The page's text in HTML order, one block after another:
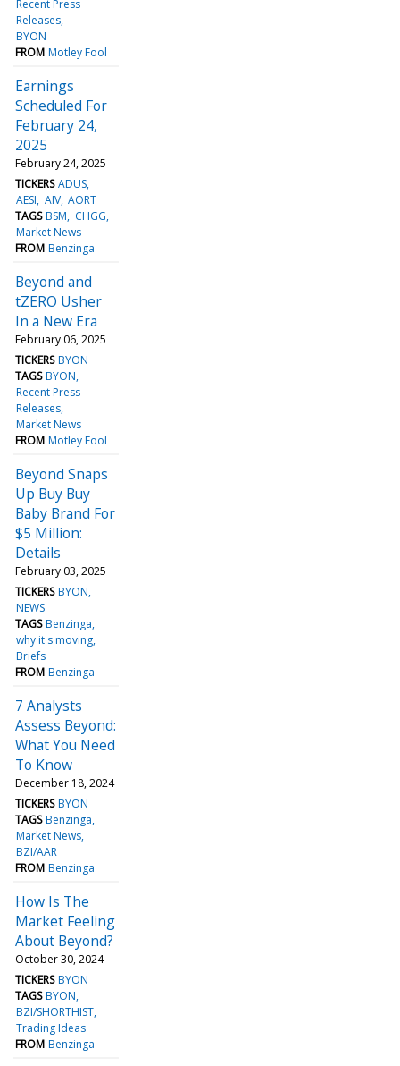
Recent Press
Releases
BYON
FROM Motley Fool
Earnings
Scheduled For
February 24,
2025
February 24, 2025
TICKERS ADUS
AESI AIV AORT
TAGS BSM
CHGG
Market News
FROM Benzinga
Beyond and
tZERO Usher
In a New Era
February 06, 2025
TICKERS BYON
TAGS BYON
Recent Press
Releases
Market News
FROM Motley Fool
Beyond Snaps
Up Buy Buy
Baby Brand For
$5 Million:
Details
February 03, 2025
TICKERS BYON
NEWS
TAGS Benzinga
why it's moving
Briefs
FROM Benzinga
7 Analysts
Assess Beyond:
What You Need
To Know
December 18, 2024
TICKERS BYON
TAGS Benzinga
Market News
BZI/AAR
FROM Benzinga
How Is The
Market Feeling
About Beyond?
October 30, 2024
TICKERS BYON
TAGS BYON
BZI/SHORTHIST
Trading Ideas
FROM Benzinga